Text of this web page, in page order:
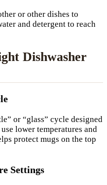
or other dishes to
and detergent to reach
Dishwasher
or “glass” cycle designed
lower temperatures and
protect mugs on the top
Settings